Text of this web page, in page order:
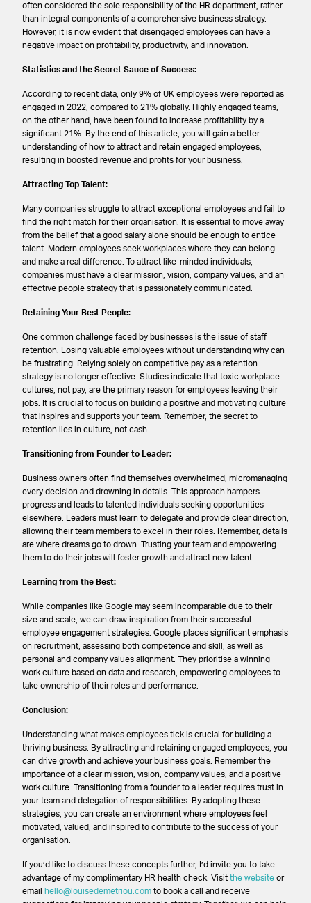
often considered the sole responsibility of the HR department, rather
than integral components of a comprehensive business strategy.
However, it is now evident that disengaged employees can have a
negative impact on profitability, productivity, and innovation.
Statistics and the Secret Sauce of Success:
According to recent data, only 9% of UK employees were reported as
engaged in 2022, compared to 21% globally. Highly engaged teams,
on the other hand, have been found to increase profitability by a
significant 21%. By the end of this article, you will gain a better
understanding of how to attract and retain engaged employees,
resulting in boosted revenue and profits for your business.
Attracting Top Talent:
Many companies struggle to attract exceptional employees and fail to
find the right match for their organisation. It is essential to move away
from the belief that a good salary alone should be enough to entice
talent. Modern employees seek workplaces where they can belong
and make a real difference. To attract like-minded individuals,
companies must have a clear mission, vision, company values, and an
effective people strategy that is passionately communicated.
Retaining Your Best People:
One common challenge faced by businesses is the issue of staff
retention. Losing valuable employees without understanding why can
be frustrating. Relying solely on competitive pay as a retention
strategy is no longer effective. Studies indicate that toxic workplace
cultures, not pay, are the primary reason for employees leaving their
jobs. It is crucial to focus on building a positive and motivating culture
that inspires and supports your team. Remember, the secret to
retention lies in culture, not cash.
Transitioning from Founder to Leader:
Business owners often find themselves overwhelmed, micromanaging
every decision and drowning in details. This approach hampers
progress and leads to talented individuals seeking opportunities
elsewhere. Leaders must learn to delegate and provide clear direction,
allowing their team members to excel in their roles. Remember, details
are where dreams go to drown. Trusting your team and empowering
them to do their jobs will foster growth and attract new talent.
Learning from the Best:
While companies like Google may seem incomparable due to their
size and scale, we can draw inspiration from their successful
employee engagement strategies. Google places significant emphasis
on recruitment, assessing both competence and skill, as well as
personal and company values alignment. They prioritise a winning
work culture based on data and research, empowering employees to
take ownership of their roles and performance.
Conclusion:
Understanding what makes employees tick is crucial for building a
thriving business. By attracting and retaining engaged employees, you
can drive growth and achieve your business goals. Remember the
importance of a clear mission, vision, company values, and a positive
work culture. Transitioning from a founder to a leader requires trust in
your team and delegation of responsibilities. By adopting these
strategies, you can create an environment where employees feel
motivated, valued, and inspired to contribute to the success of your
organisation.
If you’d like to discuss these concepts further, I’d invite you to take
advantage of my complimentary HR health check. Visit the website or
email hello@louisedemetriou.com to book a call and receive